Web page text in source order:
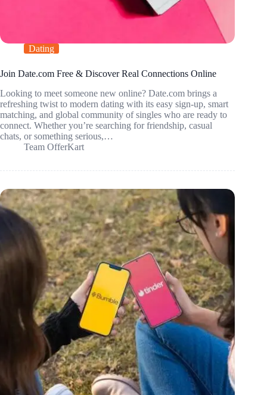
Dating
Join Date.com Free & Discover Real Connections Online
Looking to meet someone new online? Date.com brings a
refreshing twist to modern dating with its easy sign-up, smart
matching, and global community of singles who are ready to
connect. Whether you’re searching for friendship, casual
chats, or something serious,…
Team OfferKart